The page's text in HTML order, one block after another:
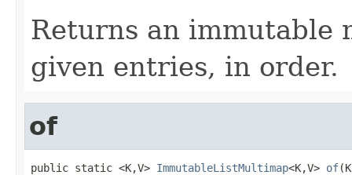
Returns an immutable
given entries, in order.
of
public static <K,V> ImmutableListMultimap<K,V> of